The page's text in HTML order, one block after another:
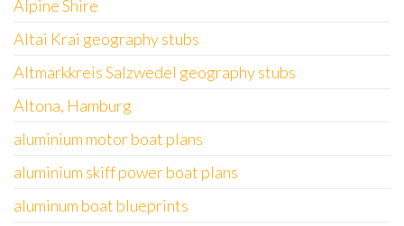
Alpine Shire
Altai Krai geography stubs
Altmarkkreis Salzwedel geography stubs
Altona, Hamburg
aluminium motor boat plans
aluminium skiff power boat plans
aluminum boat blueprints